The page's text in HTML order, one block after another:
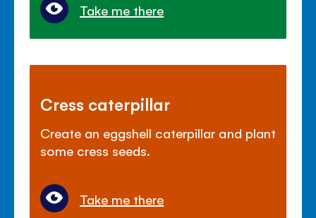
Take me there
Cress caterpillar
Create an eggshell caterpillar and plant
some cress seeds.
Take me there